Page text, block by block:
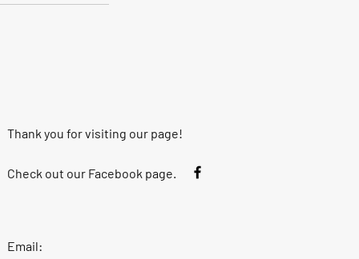
Thank you for visiting our page!
Check out our Facebook page.
Email: